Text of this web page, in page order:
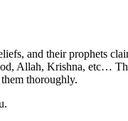
and their prophets
Allah, Krishna, etc…
thoroughly.